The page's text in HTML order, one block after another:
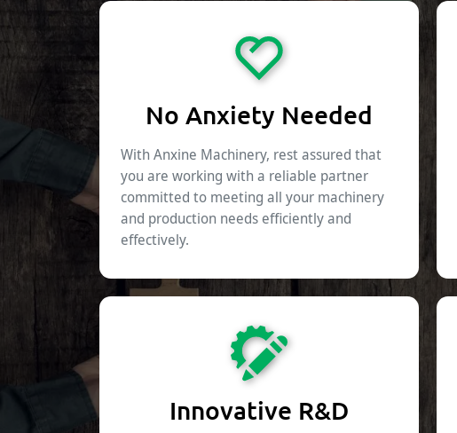
No Anxiety Needed
With Anxine Machinery, rest assured that
you are working with a reliable partner
committed to meeting all your machinery
and production needs efficiently and
effectively.
Innovative R&D